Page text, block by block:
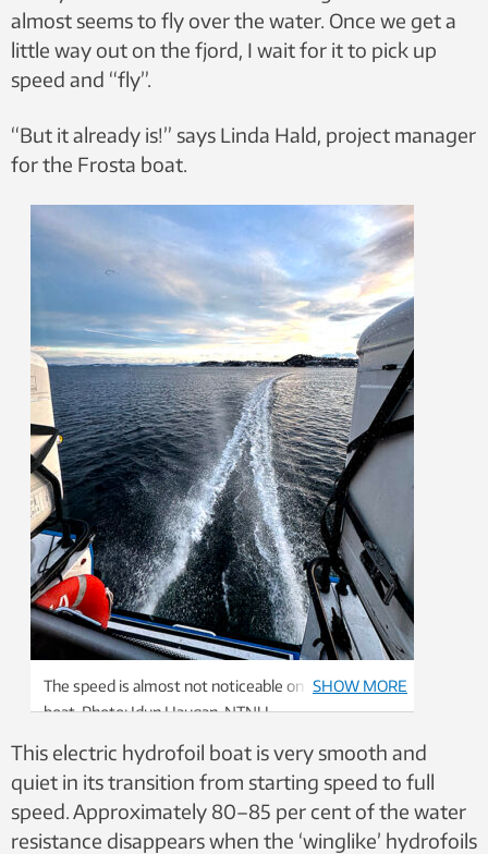
almost seems to fly over the water. Once we get a
little way out on the fjord, I wait for it to pick up
speed and “fly”.
“But it already is!” says Linda Hald, project manager
for the Frosta boat.
The speed is almost not noticeable on board the
boat. Photo: Idun Haugan, NTNU
SHOW MORE
This electric hydrofoil boat is very smooth and
quiet in its transition from starting speed to full
speed. Approximately 80–85 per cent of the water
resistance disappears when the ‘winglike’ hydrofoils